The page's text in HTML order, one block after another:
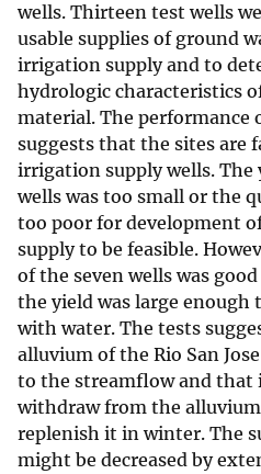
wells. Thirteen test wells
usable supplies of ground
irrigation supply and to
hydrologic characteristics
material. The performance
suggests that the sites are
irrigation supply wells. The
wells was too small or the
too poor for development
supply to be feasible.
of the seven wells was
the yield was large enough
with water. The tests
alluvium of the Rio San
to the streamflow and that
withdraw from the
replenish it in winter. The
might be decreased by